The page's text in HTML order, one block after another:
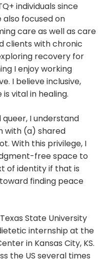
individuals since
also focused on
care as well as care
clients with chronic
recovery for
I enjoy working
I believe inclusive,
vital in healing.
I understand
with (a) shared
With this privilege, I
free space to
of identity if that is
finding peace
State University
internship at the
in Kansas City, KS.
the US several times